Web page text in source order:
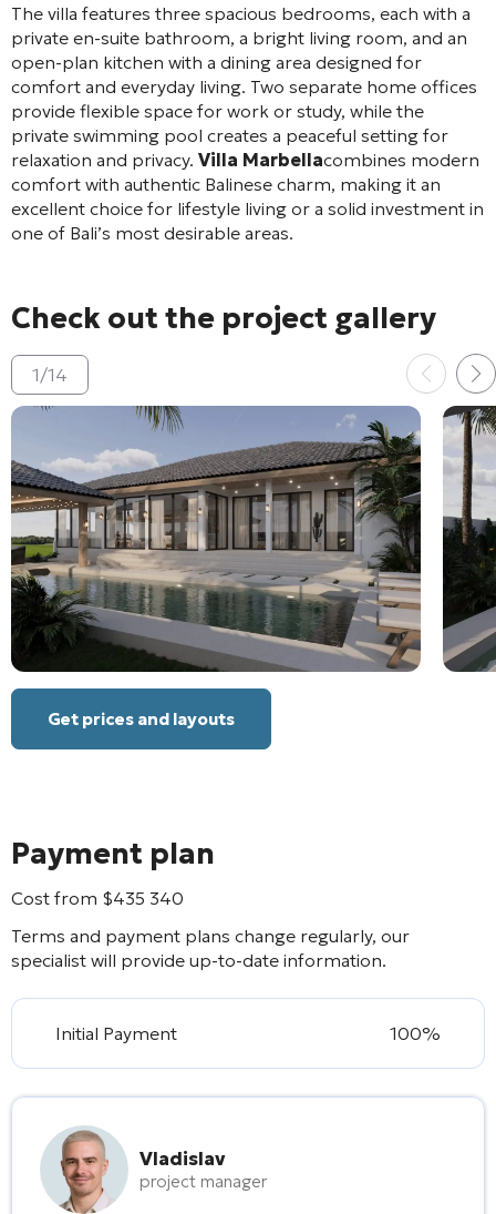
The villa features three spacious bedrooms, each with a
private en-suite bathroom, a bright living room, and an
open-plan kitchen with a dining area designed for
comfort and everyday living. Two separate home offices
provide flexible space for work or study, while the
private swimming pool creates a peaceful setting for
relaxation and privacy. Villa Marbellacombines modern
comfort with authentic Balinese charm, making it an
excellent choice for lifestyle living or a solid investment in
one of Bali’s most desirable areas.
Check out the project gallery
1/14
Get prices and layouts
Payment plan
Cost from $435 340
Terms and payment plans change regularly, our
specialist will provide up-to-date information.
Initial Payment 100%
Vladislav
project manager